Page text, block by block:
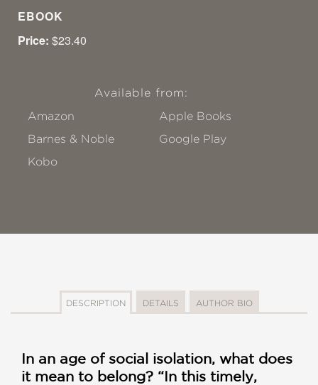
EBOOK
Price: $23.40
Available from:
Amazon
Apple Books
Barnes & Noble
Google Play
Kobo
DESCRIPTION DETAILS AUTHOR BIO
In an age of social isolation, what does
it mean to belong? “In this timely,